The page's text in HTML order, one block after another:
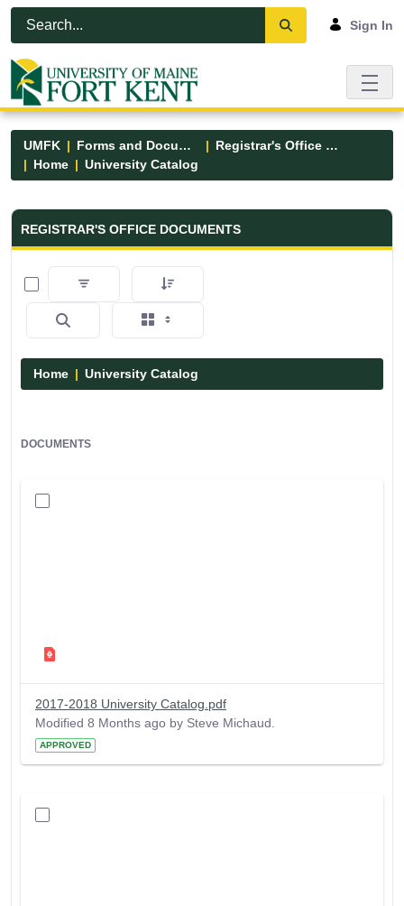
Skip to Main Content
Open Accessibility Menu
Sign In
UMFK Forms and Documents
Registrar's Office Forms
Home
University Catalog
Registrar&#39;s Office Forms -
REGISTRAR'S OFFICE DOCUMENTS
0 of 15 Items Selected
Home University Catalog
DOCUMENTS
2017-2018 University Catalog.pdf
Modified 8 Months ago by Steve Michaud.
APPROVED